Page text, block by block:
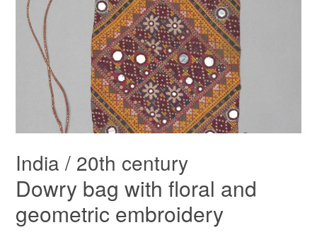
India / 20th century
Dowry bag with floral and
geometric embroidery